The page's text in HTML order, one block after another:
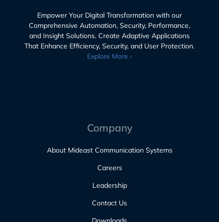
Empower Your Digital Transformation with our
Comprehensive Automation, Security, Performance,
and Insight Solutions. Create Adaptive Applications
That Enhance Efficiency, Security, and User Protection.
Explore More ›
Company
About Mideast Communication Systems
Careers
Leadership
Contact Us